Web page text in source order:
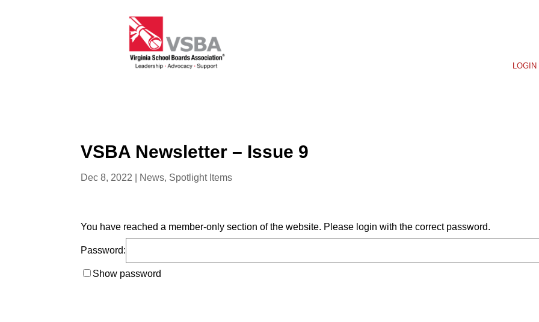
VSBA Newsletter – Issue 9
Dec 8, 2022 News, Spotlight Items
You have reached a member-only section of the website. Please login with the correct password.
Password:
Show password